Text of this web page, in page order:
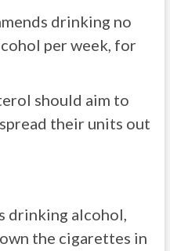
drinking no
per week, for
should aim to
their units out
drinking alcohol,
the cigarettes in